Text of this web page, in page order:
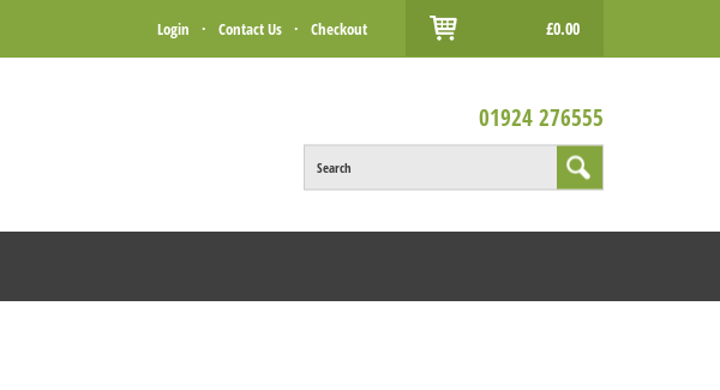
Login · Contact Us · Checkout £0.00
01924 276555
Search